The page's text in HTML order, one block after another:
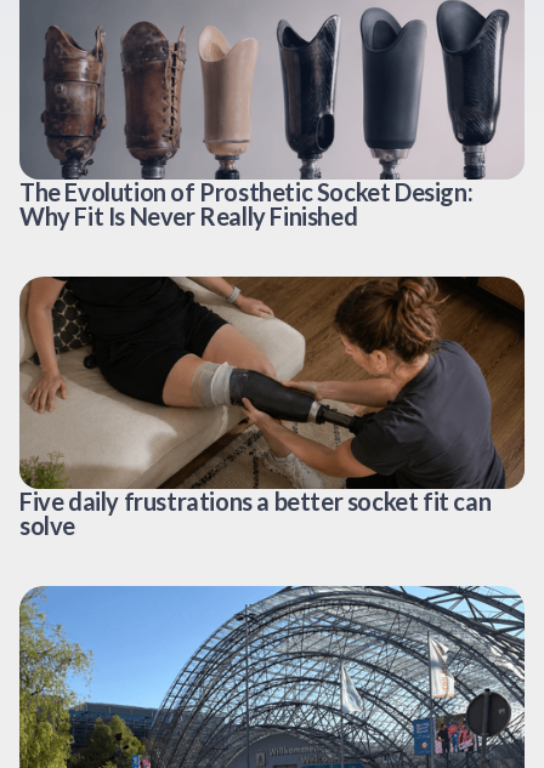
The Evolution of Prosthetic Socket Design:
Why Fit Is Never Really Finished
Five daily frustrations a better socket fit can
solve